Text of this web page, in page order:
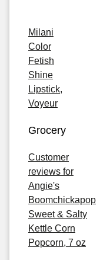
Milani
Color
Fetish
Shine
Lipstick,
Voyeur
Grocery
Customer
reviews for
Angie's
Boomchickapop
Sweet & Salty
Kettle Corn
Popcorn, 7 oz